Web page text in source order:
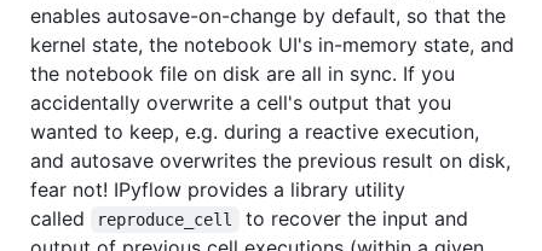
enables autosave-on-change by default, so that the
kernel state, the notebook UI's in-memory state, and
the notebook file on disk are all in sync. If you
accidentally overwrite a cell's output that you
wanted to keep, e.g. during a reactive execution,
and autosave overwrites the previous result on disk,
fear not! IPyflow provides a library utility
called
reproduce_cell
to recover the input and